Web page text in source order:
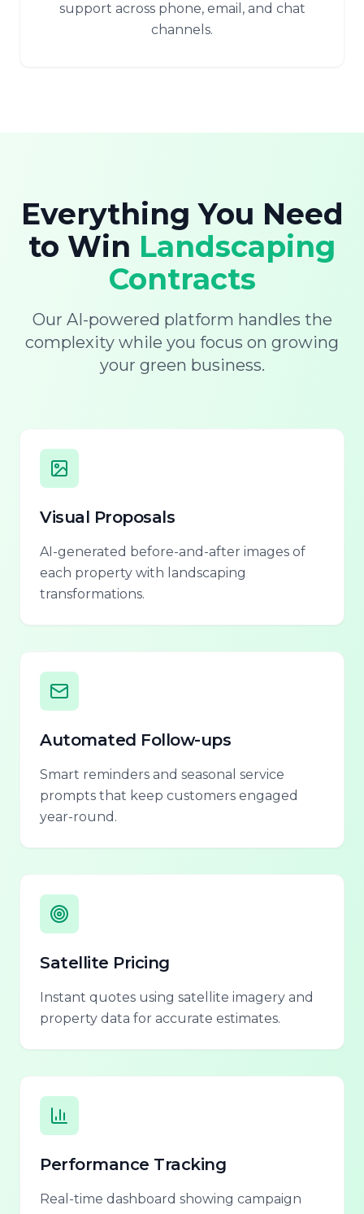
support across phone, email, and chat
channels.
Everything You Need
to Win Landscaping
Contracts
Our AI-powered platform handles the
complexity while you focus on growing
your green business.
Visual Proposals
AI-generated before-and-after images of
each property with landscaping
transformations.
Automated Follow-ups
Smart reminders and seasonal service
prompts that keep customers engaged
year-round.
Satellite Pricing
Instant quotes using satellite imagery and
property data for accurate estimates.
Performance Tracking
Real-time dashboard showing campaign